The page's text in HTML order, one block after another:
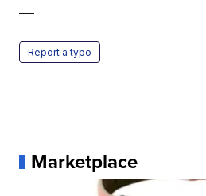
—
Report a typo
Marketplace